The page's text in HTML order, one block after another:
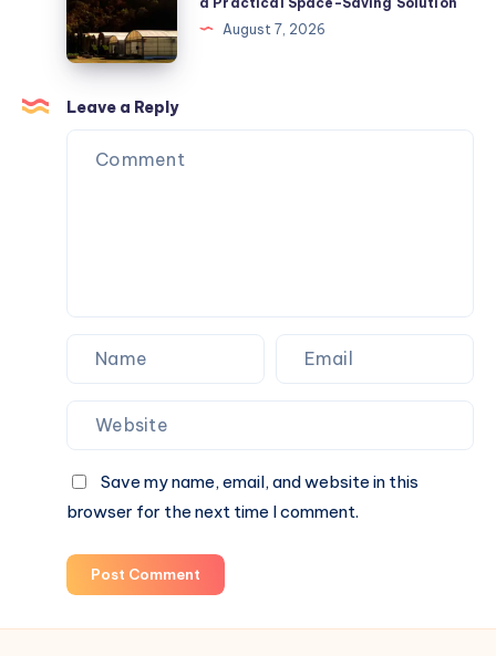
a
New
Arrival
Sheds
Brisbane
Are
a
Practical
August 7, 2026
Leave a Reply
Save my name, email, and website in this
browser for the next time I comment.
Post Comment